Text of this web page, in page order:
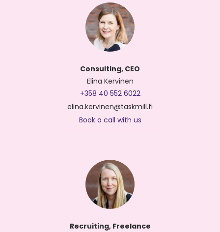
Consulting, CEO
Elina Kervinen
+358 40 552 6022
elina.kervinen@taskmill.fi
Book a call with us
Recruiting, Freelance